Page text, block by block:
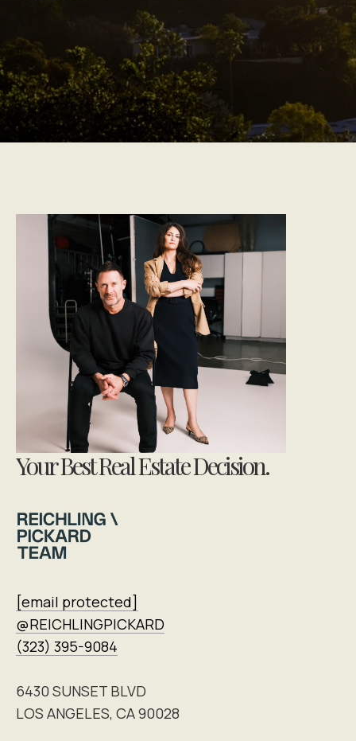
Your Best Real Estate Decision.
[email protected]
@REICHLINGPICKARD
(323) 395-9084
6430 SUNSET BLVD
LOS ANGELES, CA 90028